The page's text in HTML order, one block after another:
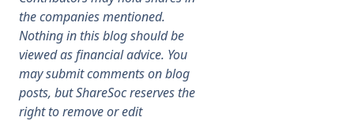
the companies mentioned.
Nothing in this blog should be
viewed as financial advice. You
may submit comments on blog
posts, but ShareSoc reserves the
right to remove or edit